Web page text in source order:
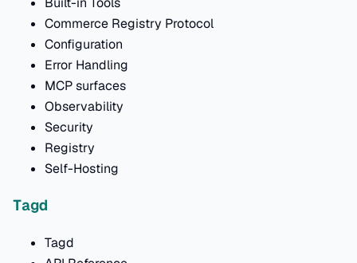
Commerce Registry Protocol
Configuration
Error Handling
MCP surfaces
Observability
Security
Registry
Self-Hosting
Tagd
Tagd